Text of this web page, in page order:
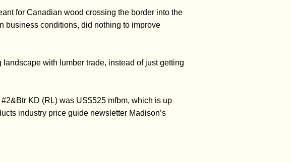
for Canadian wood crossing the border into the
conditions, did nothing to improve
with lumber trade, instead of just getting
KD (RL) was US$525 mfbm, which is up
industry price guide newsletter Madison’s